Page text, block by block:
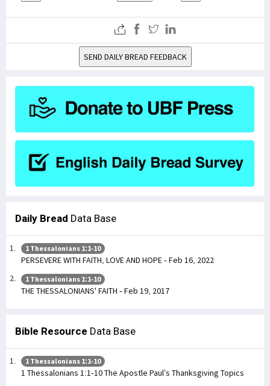
SEND DAILY BREAD FEEDBACK
Daily Bread Data Base
1 Thessalonians 1:1-10
PERSEVERE WITH FAITH, LOVE AND HOPE - Feb 16, 2022
1 Thessalonians 1:1-10
THE THESSALONIANS' FAITH - Feb 19, 2017
Bible Resource Data Base
1 Thessalonians 1:1-10
1 Thessalonians 1:1-10 The Apostle Paul’s Thanksgiving Topics